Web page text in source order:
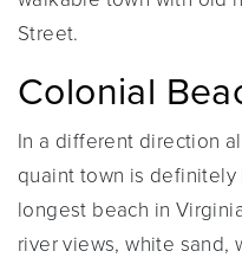
Street.
Colonial
In a different direction
quaint town is definitely
longest beach in
river views, white sand,